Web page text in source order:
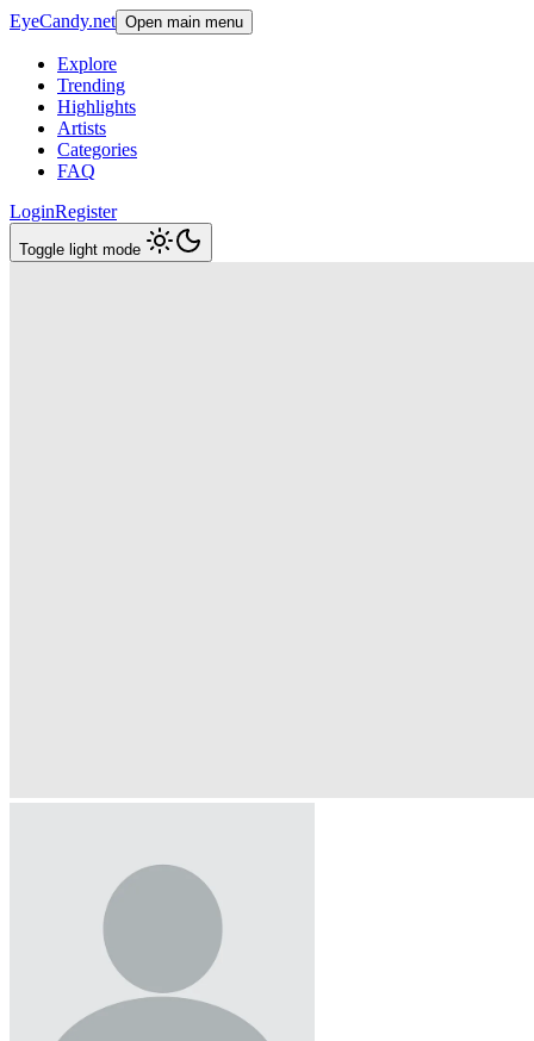
EyeCandy.net Open main menu
Explore
Trending
Highlights
Artists
Categories
FAQ
LoginRegister
Toggle light mode